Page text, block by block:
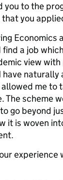
you to the
you
Economics
a job
view with
naturally
me to
The scheme
go beyond
it is woven
experience